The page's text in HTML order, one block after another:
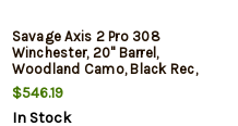
Savage Axis 2 Pro 308
Winchester, 20" Barrel,
Woodland Camo, Black Rec,
4rd
$546.19
In Stock